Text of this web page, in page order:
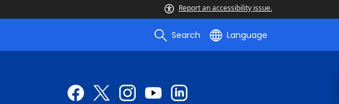
Report an accessibility issue.
Search Language